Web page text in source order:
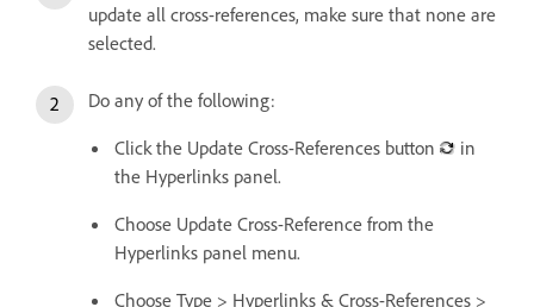
update all cross-references, make sure that none are
selected.
Do any of the following:
Click the Update Cross-References button
in
the Hyperlinks panel.
Choose Update Cross-Reference from the
Hyperlinks panel menu.
Choose Type > Hyperlinks & Cross-References >